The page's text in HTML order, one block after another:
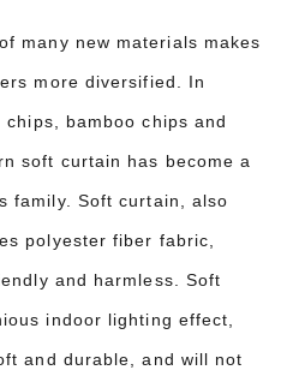
many new materials makes
more diversified. In
bamboo chips and
soft curtain has become a
family. Soft curtain, also
polyester fiber fabric,
and harmless. Soft
indoor lighting effect,
and durable, and will not